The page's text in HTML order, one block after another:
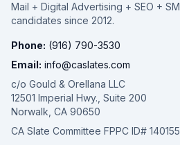
Mail + Digital Advertising + SEO +
candidates since 2012.
Phone: (916) 790-3530
Email: info@caslates.com
c/o Gould & Orellana LLC
12501 Imperial Hwy., Suite 200
Norwalk, CA 90650
CA Slate Committee FPPC ID#